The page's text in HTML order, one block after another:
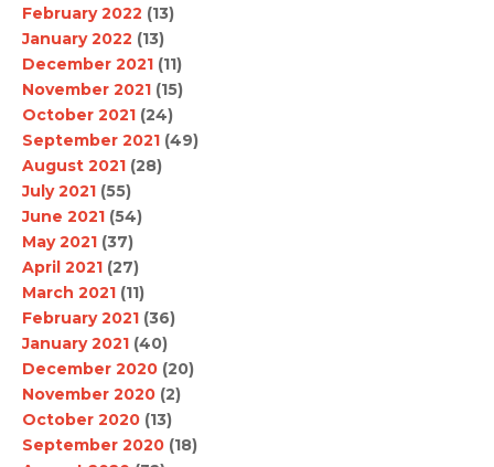
February 2022 (13)
January 2022 (13)
December 2021 (11)
November 2021 (15)
October 2021 (24)
September 2021 (49)
August 2021 (28)
July 2021 (55)
June 2021 (54)
May 2021 (37)
April 2021 (27)
March 2021 (11)
February 2021 (36)
January 2021 (40)
December 2020 (20)
November 2020 (2)
October 2020 (13)
September 2020 (18)